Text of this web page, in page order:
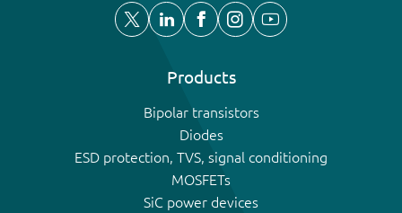
Products
Bipolar transistors
Diodes
ESD protection, TVS, signal conditioning
MOSFETs
SiC power devices